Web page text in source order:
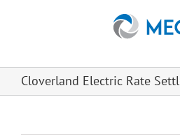
Cloverland Electric Rate